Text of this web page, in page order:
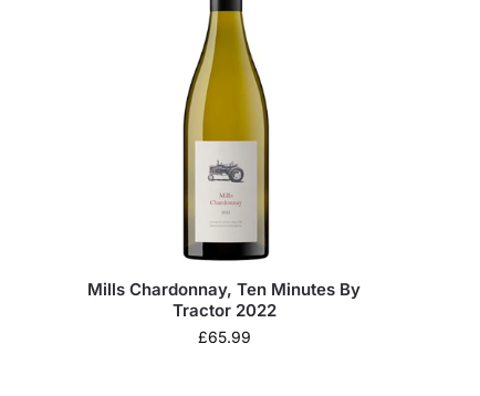
Mills Chardonnay, Ten Minutes By
Tractor 2022
£65.99